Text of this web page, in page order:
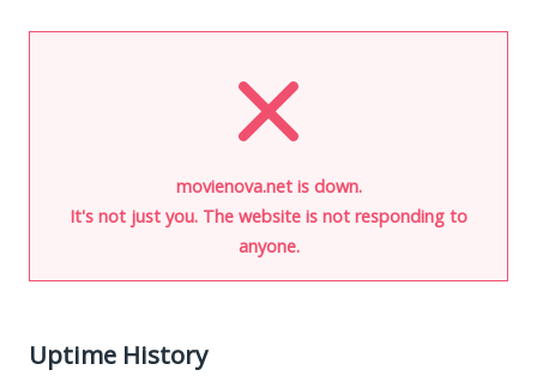
movienova.net is down.
It's not just you. The website is not responding to
anyone.
Uptime History